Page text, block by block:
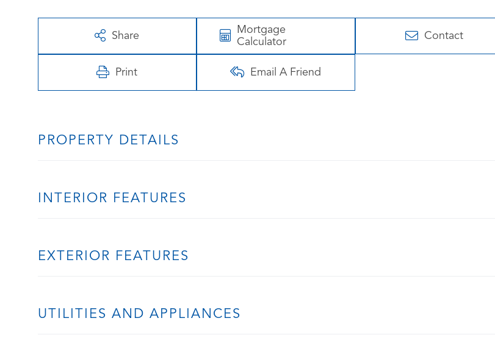
Share
Mortgage
Calculator
Contact
Print Email A Friend
PROPERTY DETAILS
INTERIOR FEATURES
EXTERIOR FEATURES
UTILITIES AND APPLIANCES